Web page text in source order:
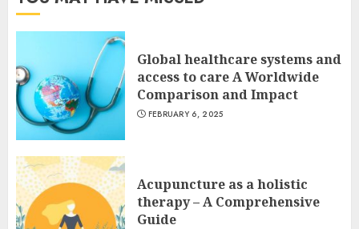
Global healthcare systems and
access to care A Worldwide
Comparison and Impact
FEBRUARY 6, 2025
Acupuncture as a holistic
therapy – A Comprehensive
Guide